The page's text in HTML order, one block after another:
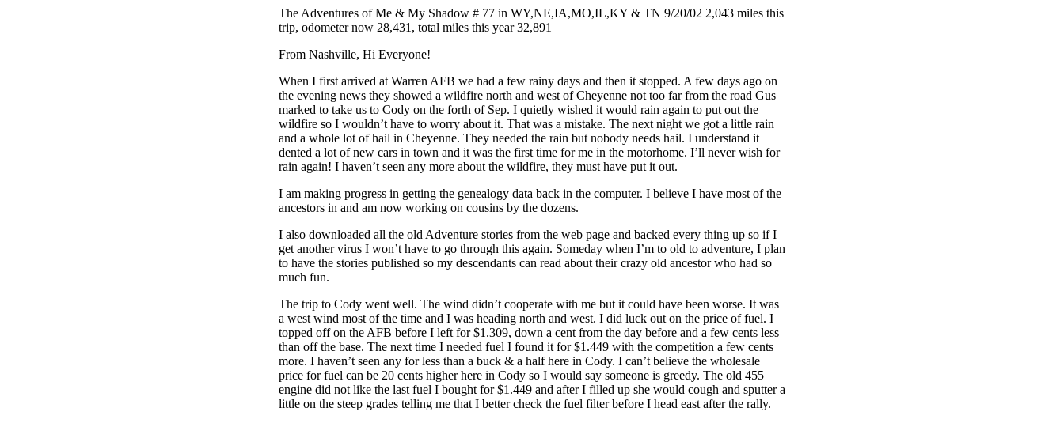
The Adventures of Me & My Shadow # 77 in WY,NE,IA,MO,IL,KY & TN 9/20/02 2,043 miles this
trip, odometer now 28,431, total miles this year 32,891
From Nashville, Hi Everyone!
When I first arrived at Warren AFB we had a few rainy days and then it stopped. A few days ago on
the evening news they showed a wildfire north and west of Cheyenne not too far from the road Gus
marked to take us to Cody on the forth of Sep. I quietly wished it would rain again to put out the
wildfire so I wouldn’t have to worry about it. That was a mistake. The next night we got a little rain
and a whole lot of hail in Cheyenne. They needed the rain but nobody needs hail. I understand it
dented a lot of new cars in town and it was the first time for me in the motorhome. I’ll never wish for
rain again! I haven’t seen any more about the wildfire, they must have put it out.
I am making progress in getting the genealogy data back in the computer. I believe I have most of the
ancestors in and am now working on cousins by the dozens.
I also downloaded all the old Adventure stories from the web page and backed every thing up so if I
get another virus I won’t have to go through this again. Someday when I’m to old to adventure, I plan
to have the stories published so my descendants can read about their crazy old ancestor who had so
much fun.
The trip to Cody went well. The wind didn’t cooperate with me but it could have been worse. It was
a west wind most of the time and I was heading north and west. I did luck out on the price of fuel. I
topped off on the AFB before I left for $1.309, down a cent from the day before and a few cents less
than off the base. The next time I needed fuel I found it for $1.449 with the competition a few cents
more. I haven’t seen any for less than a buck & a half here in Cody. I can’t believe the wholesale
price for fuel can be 20 cents higher here in Cody so I would say someone is greedy. The old 455
engine did not like the last fuel I bought for $1.449 and after I filled up she would cough and sputter a
little on the steep grades telling me that I better check the fuel filter before I head east after the rally.